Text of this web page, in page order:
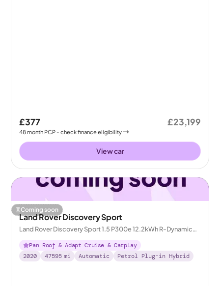
£377
48month PCP - check finance eligibility
£23,199
View car
Coming soon
Land Rover Discovery Sport
Land Rover Discovery Sport 1.5 P300e 12.2kWh R-Dynamic
HSE Plug-in 4WD
Pan Roof & Adapt Cruise & Carplay
2020
47595 mi Automatic Petrol Plug-in Hybrid